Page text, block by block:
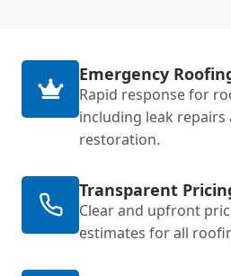
Emergency
Rapid response for
including leak
restoration.
Transparent
Clear and upfront
estimates for all